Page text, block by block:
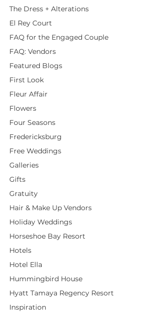
The Dress + Alterations
El Rey Court
FAQ for the Engaged Couple
FAQ: Vendors
Featured Blogs
First Look
Fleur Affair
Flowers
Four Seasons
Fredericksburg
Free Weddings
Galleries
Gifts
Gratuity
Hair & Make Up Vendors
Holiday Weddings
Horseshoe Bay Resort
Hotels
Hotel Ella
Hummingbird House
Hyatt Tamaya Regency Resort
Inspiration